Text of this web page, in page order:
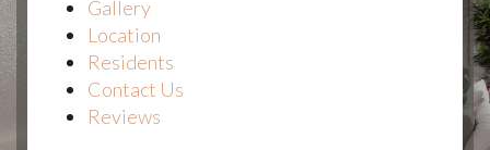
Gallery
Location
Residents
Contact Us
Reviews